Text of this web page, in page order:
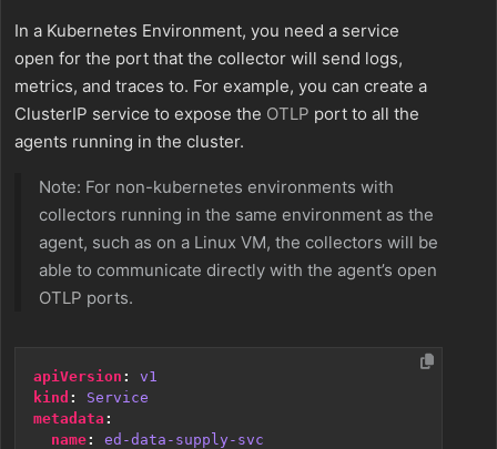
In a Kubernetes Environment, you need a service
open for the port that the collector will send logs,
metrics, and traces to. For example, you can create a
ClusterIP service to expose the OTLP port to all the
agents running in the cluster.
Note: For non-kubernetes environments with
collectors running in the same environment as the
agent, such as on a Linux VM, the collectors will be
able to communicate directly with the agent’s open
OTLP ports.
apiVersion :
v1
kind :
Service
metadata :
name:
ed-data-supply-svc